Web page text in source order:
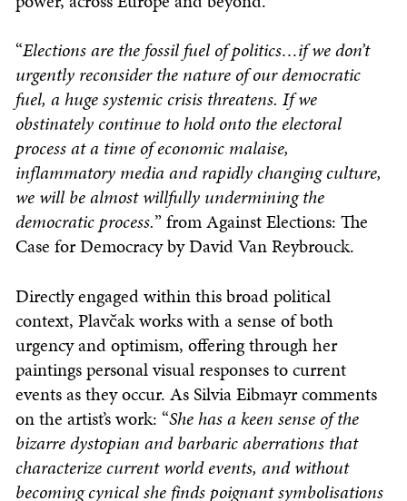
“Elections are the fossil fuel of politics…if we don’t
urgently reconsider the nature of our democratic
fuel, a huge systemic crisis threatens. If we
obstinately continue to hold onto the electoral
process at a time of economic malaise,
inflammatory media and rapidly changing culture,
we will be almost willfully undermining the
democratic process.” from Against Elections: The
Case for Democracy by David Van Reybrouck.
Directly engaged within this broad political
context, Plavčak works with a sense of both
urgency and optimism, offering through her
paintings personal visual responses to current
events as they occur. As Silvia Eibmayr comments
on the artist’s work: “She has a keen sense of the
bizarre dystopian and barbaric aberrations that
characterize current world events, and without
becoming cynical she finds poignant symbolisations